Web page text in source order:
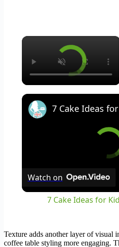
×
Watch on
7 Cake Ideas for
Texture adds another layer of visual
coffee table styling more engaging.